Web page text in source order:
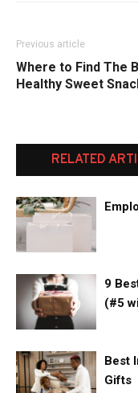
Previous article
Where to Find The
Healthy Sweet
RELATED
9
(#5
Best
Gifts